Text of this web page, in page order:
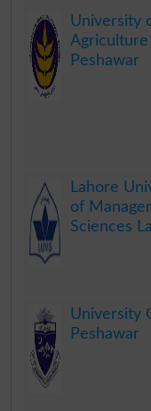
University
Agriculture
Peshawar
Lahore
of
Sciences
University
Peshawar